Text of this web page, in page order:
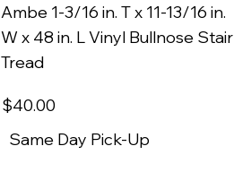
Ambe 1-3/16 in. T x 11-13/16 in.
W x 48 in. L Vinyl Bullnose Stair
Tread
$40.00
Same Day Pick-Up